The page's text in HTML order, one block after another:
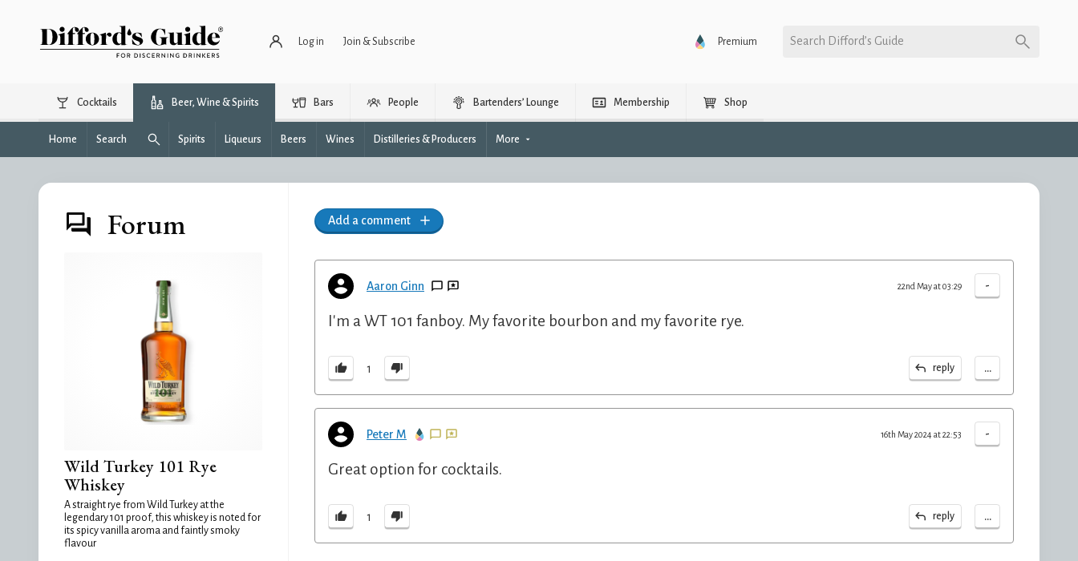
Log in Join & Subscribe Premium Search Difford’s Guide
Cocktails Beer, Wine & Spirits Bars People Bartenders’ Lounge Membership Shop
Home Search Spirits Liqueurs Beers Wines Distilleries & Producers More
Forum
Wild Turkey 101 Rye
Whiskey
A straight rye from Wild Turkey at the
legendary 101 proof, this whiskey is noted for
its spicy vanilla aroma and faintly smoky
flavour
Add a comment
Aaron Ginn -
22nd May at 03:29
I'm a WT 101 fanboy. My favorite bourbon and my favorite rye.
1 reply ...
Peter M -
16th May 2024 at 22:53
Great option for cocktails.
1 reply ...